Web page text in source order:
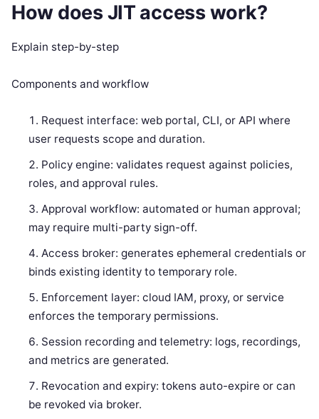
How does JIT access work?
Explain step-by-step
Components and workflow
Request interface: web portal, CLI, or API where
user requests scope and duration.
Policy engine: validates request against policies,
roles, and approval rules.
Approval workflow: automated or human approval;
may require multi-party sign-off.
Access broker: generates ephemeral credentials or
binds existing identity to temporary role.
Enforcement layer: cloud IAM, proxy, or service
enforces the temporary permissions.
Session recording and telemetry: logs, recordings,
and metrics are generated.
Revocation and expiry: tokens auto-expire or can
be revoked via broker.